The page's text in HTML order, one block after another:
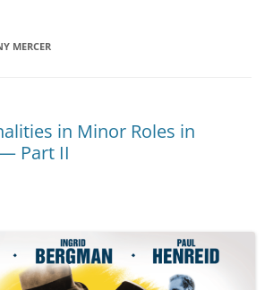
MERCER
in Minor Roles in
— Part II